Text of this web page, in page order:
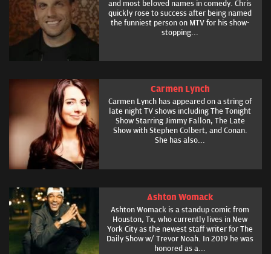
and most beloved names in comedy. Chris
quickly rose to success after being named
the funniest person on MTV for his show-
stopping...
Carmen Lynch
Carmen Lynch has appeared on a string of
late night TV shows including The Tonight
Show Starring Jimmy Fallon, The Late
Show with Stephen Colbert, and Conan.
She has also...
Ashton Womack
Ashton Womack is a standup comic from
Houston, Tx, who currently lives in New
York City as the newest staff writer for The
Daily Show w/ Trevor Noah. In 2019 he was
honored as a...